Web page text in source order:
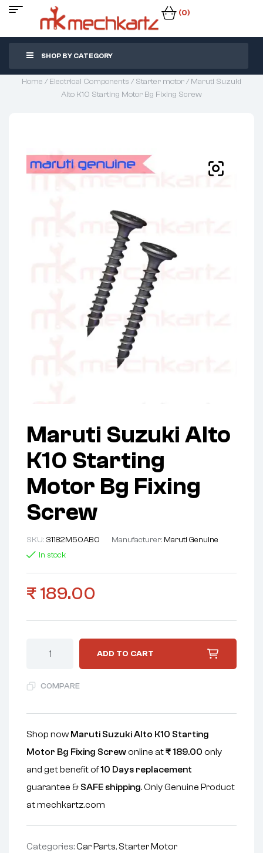
(0)
SHOP BY CATEGORY
Home /Electrical Components /Starter motor/ Maruti Suzuki
Alto K10 Starting Motor Bg Fixing Screw
Maruti Suzuki Alto
K10 Starting
Motor Bg Fixing
Screw
SKU: 31182M50AB0 Manufacturer: Maruti Genuine
In stock
₹ 189.00
ADD TO CART
COMPARE
Shop now Maruti Suzuki Alto K10 Starting
Motor Bg Fixing Screwonline at₹189.00 only
and get benefit of10 Days replacement
guarantee & SAFE shipping. Only Genuine Product
at mechkartz.com
Categories:Car Parts, Starter Motor